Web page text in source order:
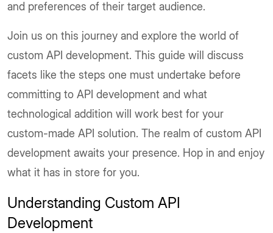
and preferences of their target audience.
Join us on this journey and explore the world of
custom API development. This guide will discuss
facets like the steps one must undertake before
committing to API development and what
technological addition will work best for your
custom-made API solution. The realm of custom API
development awaits your presence. Hop in and enjoy
what it has in store for you.
Understanding Custom API
Development